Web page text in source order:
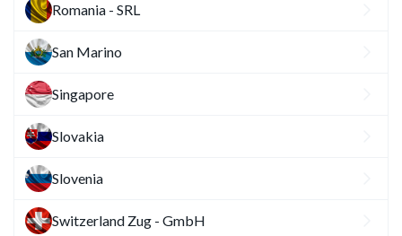
Romania - SRL
San Marino
Singapore
Slovakia
Slovenia
Switzerland Zug - GmbH